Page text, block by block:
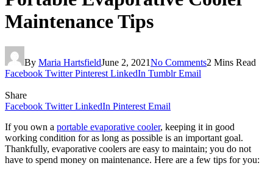
Maintenance Tips
By Maria HartsfieldJune 2, 2021No Comments2 Mins Read
Facebook Twitter Pinterest LinkedIn Tumblr Email
Share
Facebook Twitter LinkedIn Pinterest Email
If you own a portable evaporative cooler, keeping it in good
working condition for as long as possible is an important goal.
Thankfully, evaporative coolers are easy to maintain; you do not
have to spend money on maintenance. Here are a few tips for you: